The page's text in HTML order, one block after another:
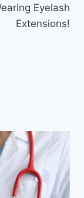
Eyelash
Extensions!